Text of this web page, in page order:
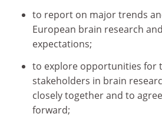
to report on major trends
European brain research
expectations;
to explore opportunities for
stakeholders in brain
closely together and to
forward;